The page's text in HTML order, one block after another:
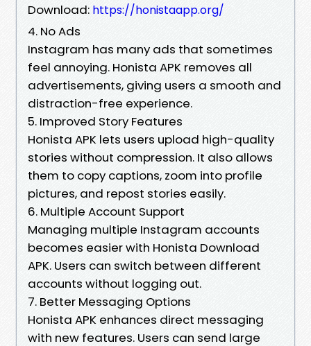
Download: https://honistaapp.org/
4. No Ads
Instagram has many ads that sometimes
feel annoying. Honista APK removes all
advertisements, giving users a smooth and
distraction-free experience.
5. Improved Story Features
Honista APK lets users upload high-quality
stories without compression. It also allows
them to copy captions, zoom into profile
pictures, and repost stories easily.
6. Multiple Account Support
Managing multiple Instagram accounts
becomes easier with Honista Download
APK. Users can switch between different
accounts without logging out.
7. Better Messaging Options
Honista APK enhances direct messaging
with new features. Users can send large